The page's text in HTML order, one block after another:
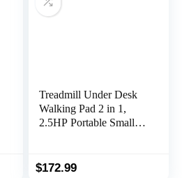
Treadmill Under Desk
Walking Pad 2 in 1,
2.5HP Portable Small
Installation-Free with
$172.99